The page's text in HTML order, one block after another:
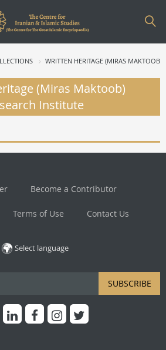
WRITTEN HERITAGE (MIRAS MAKTOOB)
(Miras Maktoob)
Institute
Become a Contributor
Terms of Use Contact Us
Select language
SUBSCRIBE